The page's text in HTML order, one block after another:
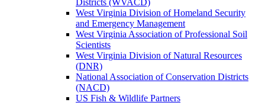
Districts (WVACD)
West Virginia Division of Homeland Security
and Emergency Management
West Virginia Association of Professional Soil
Scientists
West Virginia Division of Natural Resources
(DNR)
National Association of Conservation Districts
(NACD)
US Fish & Wildlife Partners